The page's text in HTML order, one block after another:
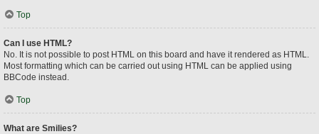
Top
Can I use HTML?
No. It is not possible to post HTML on this board and have it rendered as HTML.
Most formatting which can be carried out using HTML can be applied using
BBCode instead.
Top
What are Smilies?